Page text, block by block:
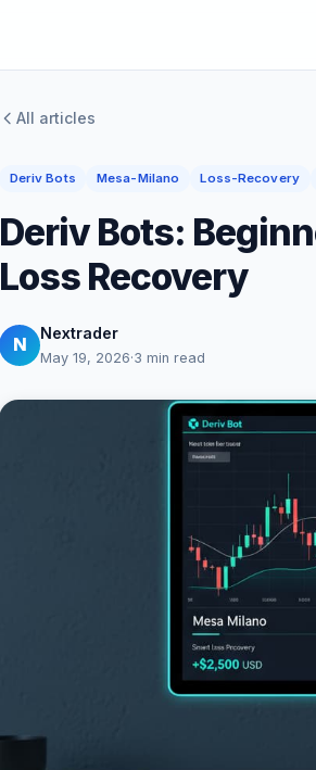
All articles
Deriv Bots Mesa-Milano Loss-Recovery
Deriv Bots:
Loss Recovery
N
Nextrader
May 19, 2026·3 min read